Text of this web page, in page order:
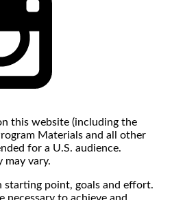
this website (including the
Materials and all other
for a U.S. audience.
may vary.
starting point, goals and effort.